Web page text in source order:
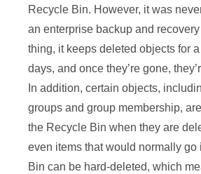
Recycle Bin. However, it was
an enterprise backup and
thing, it keeps deleted objects for
days, and once they’re gone,
In addition, certain objects,
groups and group membership,
the Recycle Bin when they are
even items that would normally go
Bin can be hard-deleted, which